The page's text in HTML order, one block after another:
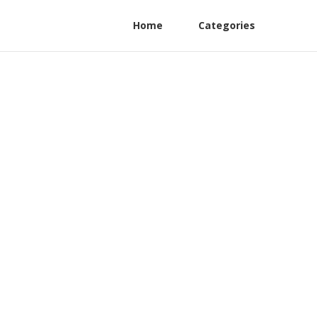
Home Categories